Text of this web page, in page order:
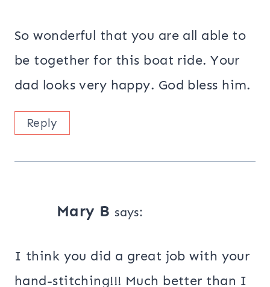
So wonderful that you are all able to
be together for this boat ride. Your
dad looks very happy. God bless him.
Reply
Mary B says:
I think you did a great job with your
hand-stitching!!! Much better than I